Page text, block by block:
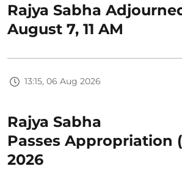
Rajya Sabha
August 7, 11 AM
13:15, 06 Aug 2026
Rajya Sabha
Passes Appropriation
2026